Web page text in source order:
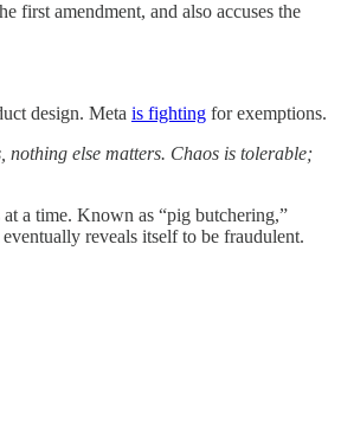
first amendment, and also accuses the
design. Meta is fighting for exemptions.
nothing else matters. Chaos is tolerable;
a time. Known as “pig butchering,”
reveals itself to be fraudulent.